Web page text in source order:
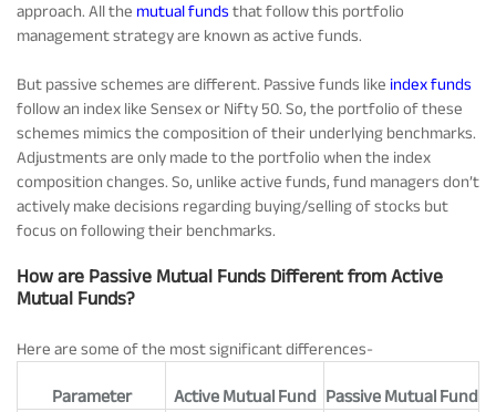
approach. All the mutual funds that follow this portfolio
management strategy are known as active funds.
But passive schemes are different. Passive funds like index funds
follow an index like Sensex or Nifty 50. So, the portfolio of these
schemes mimics the composition of their underlying benchmarks.
Adjustments are only made to the portfolio when the index
composition changes. So, unlike active funds, fund managers don’t
actively make decisions regarding buying/selling of stocks but
focus on following their benchmarks.
How are Passive Mutual Funds Different from Active
Mutual Funds?
Here are some of the most significant differences-
Parameter Active Mutual Fund Passive Mutual Fund